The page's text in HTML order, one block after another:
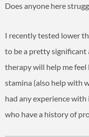
Does anyone here
I recently tested lower
to be a pretty
therapy will help me feel
stamina (also help with
had any experience
who have a history of